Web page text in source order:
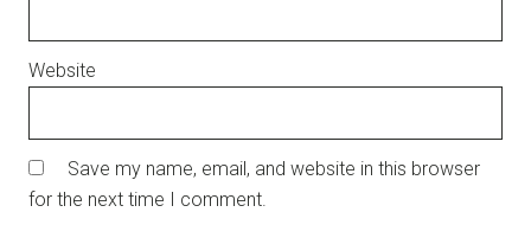
Website
Save my name, email, and website in this browser
for the next time I comment.